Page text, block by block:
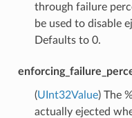
through failure
be used to disable
Defaults to 0.
(UInt32Value) The
actually ejected